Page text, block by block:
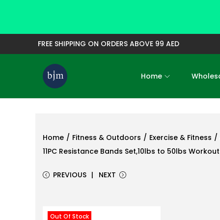
FREE SHIPPING ON ORDERS ABOVE 99 AED
S
k
t
o
a
S
k
t
o
o
Home
Home / Fitness & Outdoors / Exercise & Fitness /
11PC Resistance Bands Set,10lbs to 50lbs
PREVIOUS NEXT
Out Of Stock